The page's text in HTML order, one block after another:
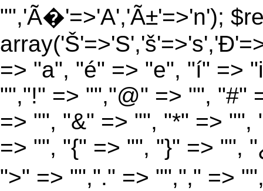
"",'Ã�'=>'A','Ã±'=>'n');
=> "a", "é" => "e", "í" =>
"","!" => "","@" => "", "#"
=> "", "&" => "", "*" =>
=> "", "{" => "", "}" => "",
">" => "","." => "","," =>